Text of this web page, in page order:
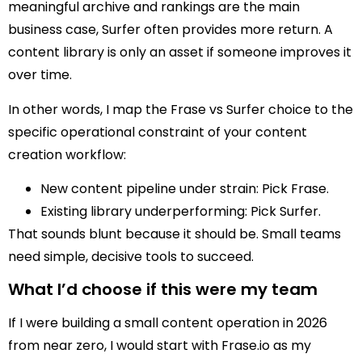
meaningful archive and rankings are the main
business case, Surfer often provides more return. A
content library is only an asset if someone improves it
over time.
In other words, I map the Frase vs Surfer choice to the
specific operational constraint of your content
creation workflow:
New content pipeline under strain: Pick Frase.
Existing library underperforming: Pick Surfer.
That sounds blunt because it should be. Small teams
need simple, decisive tools to succeed.
What I’d choose if this were my team
If I were building a small content operation in 2026
from near zero, I would start with Frase.io as my